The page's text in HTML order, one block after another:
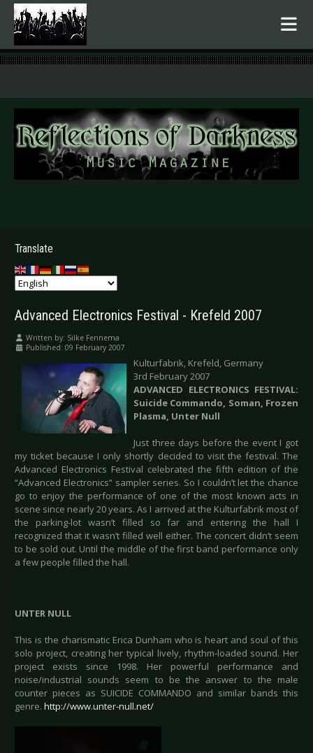
.
Translate
Advanced Electronics Festival - Krefeld 2007
Written by: Silke Fennema
Published: 09 February 2007
Kulturfabrik, Krefeld, Germany
3rd February 2007
ADVANCED ELECTRONICS FESTIVAL:
Suicide Commando, Soman, Frozen
Plasma, Unter Null
Just three days before the event I got
my ticket because I only shortly decided to visit the festival. The
Advanced Electronics Festival celebrated the fifth edition of the
“Advanced Electronics” sampler series. So I couldn’t let the chance
go to enjoy the performance of one of the most known acts in
scene since nearly 20 years. As I arrived at the Kulturfabrik most of
the parking-lot wasn’t filled so far and entering the hall I
recognized that it wasn’t filled well either. The concert didn’t seem
to be sold out. Until the middle of the first band performance only
a few people filled the hall.
UNTER NULL
This is the charismatic Erica Dunham who is heart and soul of this
solo project, creating her typical lively, rhythm-loaded sound. Her
project exists since 1998. Her powerful performance and
noise/industrial sounds seem to be the answer to the male
counter pieces as SUICIDE COMMANDO and similar bands this
genre. http://www.unter-null.net/